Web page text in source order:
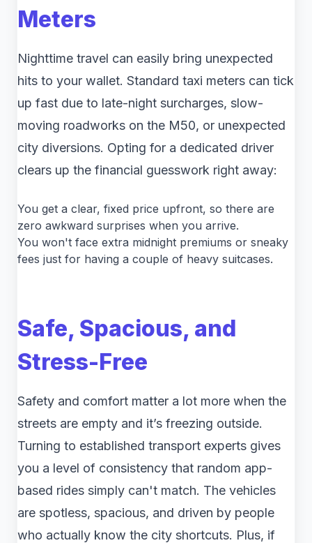
Meters
Nighttime travel can easily bring unexpected
hits to your wallet. Standard taxi meters can tick
up fast due to late-night surcharges, slow-
moving roadworks on the M50, or unexpected
city diversions. Opting for a dedicated driver
clears up the financial guesswork right away:
You get a clear, fixed price upfront, so there are
zero awkward surprises when you arrive.
You won't face extra midnight premiums or sneaky
fees just for having a couple of heavy suitcases.
Safe, Spacious, and
Stress-Free
Safety and comfort matter a lot more when the
streets are empty and it’s freezing outside.
Turning to established transport experts gives
you a level of consistency that random app-
based rides simply can't match. The vehicles
are spotless, spacious, and driven by people
who actually know the city shortcuts. Plus, if